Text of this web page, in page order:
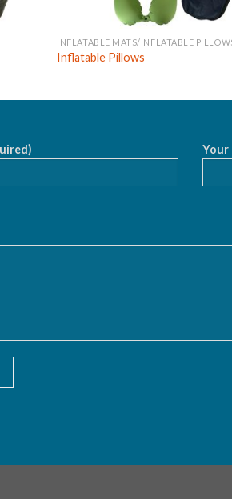
INFLATABLE MATS/INFLATABLE
Inflatable Pillows
Your